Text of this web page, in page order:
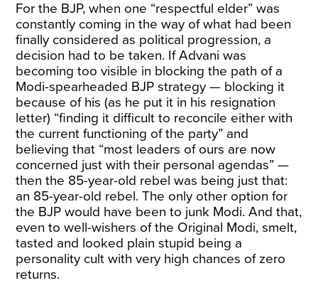
For the BJP, when one “respectful elder” was
constantly coming in the way of what had been
finally considered as political progression, a
decision had to be taken. If Advani was
becoming too visible in blocking the path of a
Modi-spearheaded BJP strategy — blocking it
because of his (as he put it in his resignation
letter) “finding it difficult to reconcile either with
the current functioning of the party” and
believing that “most leaders of ours are now
concerned just with their personal agendas” —
then the 85-year-old rebel was being just that:
an 85-year-old rebel. The only other option for
the BJP would have been to junk Modi. And that,
even to well-wishers of the Original Modi, smelt,
tasted and looked plain stupid being a
personality cult with very high chances of zero
returns.